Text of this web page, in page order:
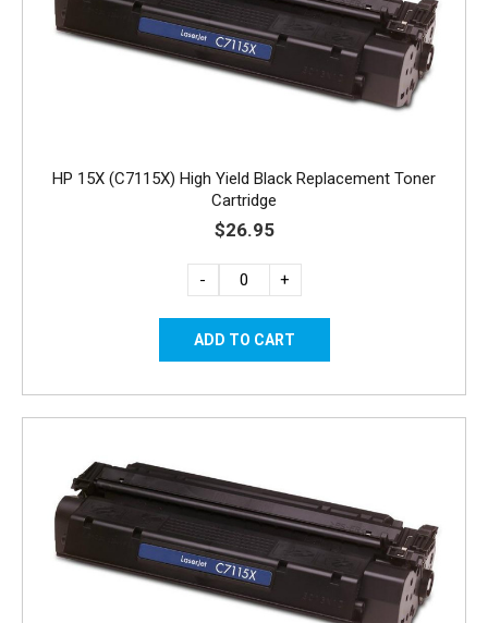
HP 15X (C7115X) High Yield Black Replacement Toner
Cartridge
$26.95
- +